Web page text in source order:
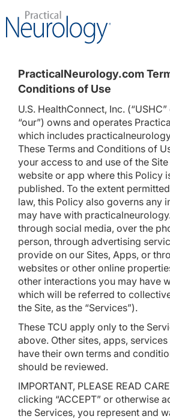
PracticalNeurology.com
Conditions of Use
U.S. HealthConnect, Inc.
“our”) owns and operates
which includes
These Terms and Conditions of
your access to and use of the
website or app where this Policy
published. To the extent
law, this Policy also governs any
may have with
through social media, over the
person, through advertising
provide on our Sites, Apps, or
websites or other online
other interactions you may have
which will be referred to
the Site, as the “Services”).
These TCU apply only to the
above. Other sites, apps,
have their own terms and
should be reviewed.
IMPORTANT, PLEASE READ
clicking “ACCEPT” or otherwise
the Services, you represent and